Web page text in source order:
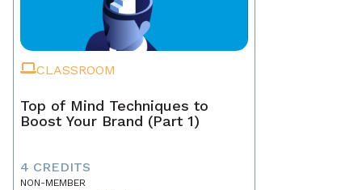
CLASSROOM
Top of Mind Techniques to
Boost Your Brand (Part 1)
4 CREDITS
NON-MEMBER